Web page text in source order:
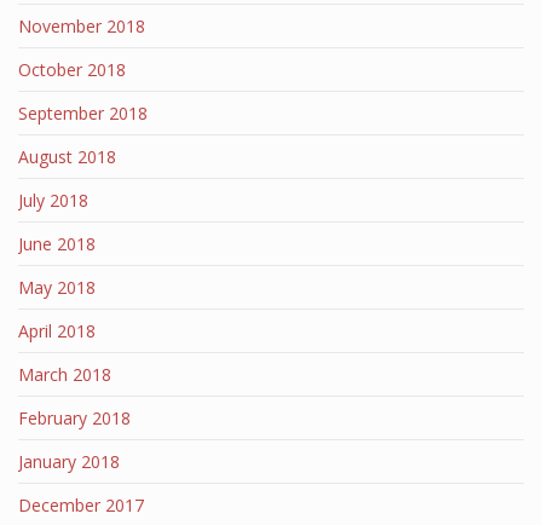
November 2018
October 2018
September 2018
August 2018
July 2018
June 2018
May 2018
April 2018
March 2018
February 2018
January 2018
December 2017